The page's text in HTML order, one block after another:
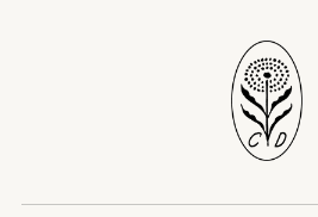
harmonious balance of nipped
drape that feel heirloom-worthy right
for an extended sizing range that
inclusivity without compromising
and slow-fashion ethos Christy